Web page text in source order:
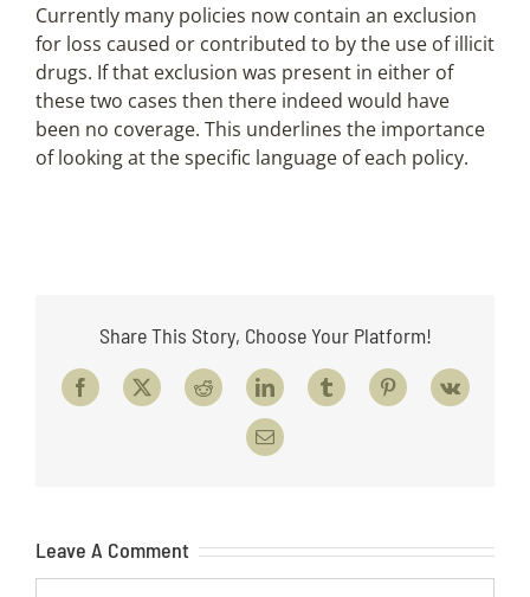
Currently many policies now contain an exclusion
for loss caused or contributed to by the use of illicit
drugs. If that exclusion was present in either of
these two cases then there indeed would have
been no coverage. This underlines the importance
of looking at the specific language of each policy.
Share This Story, Choose Your Platform!
Facebook
X Reddit LinkedIn Tumblr PinterestVk
Email
Leave A Comment